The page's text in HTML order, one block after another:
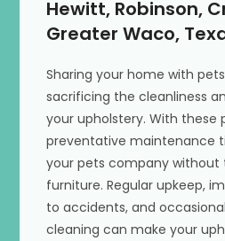
Hewitt, Robinson,
Greater Waco,
Sharing your home with
sacrificing the cleanliness
your upholstery. With these
preventative maintenance
your pets company without
furniture. Regular upkeep,
to accidents, and
cleaning can make your